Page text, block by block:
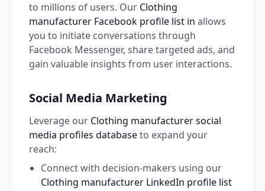
to millions of users. Our Clothing
manufacturer Facebook profile list in allows
you to initiate conversations through
Facebook Messenger, share targeted ads, and
gain valuable insights from user interactions.
Social Media Marketing
Leverage our Clothing manufacturer social
media profiles databaseto expand your
reach:
Connect with decision-makers using our
Clothing manufacturer LinkedIn profile list